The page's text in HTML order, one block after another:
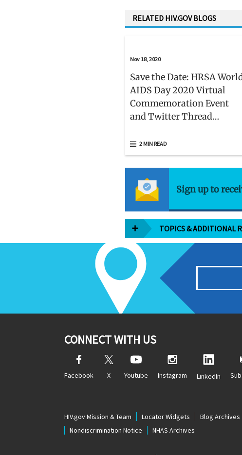
RELATED HIV.GOV BLOGS
Nov 18, 2020
Save the Date: HRSA
AIDS Day 2020 Virtual
Commemoration Event
and Twitter Thread
2 MIN READ
Sign up to
TOPICS & ADDITIONAL
CONNECT WITH US
Facebook X Youtube Instagram LinkedIn
HIV.gov Mission & Team Locator Widgets Blog Archives
Nondiscrimination Notice
NHAS Archives